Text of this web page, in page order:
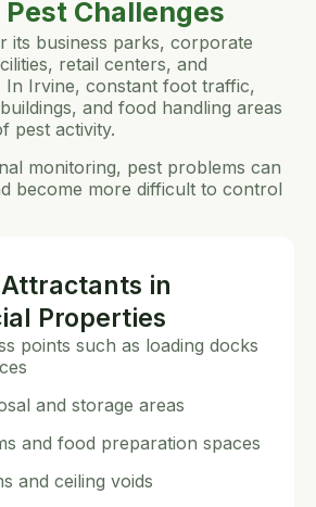
Pest Challenges
its business parks, corporate
retail centers, and
In Irvine, constant foot traffic,
and food handling areas
pest activity.
monitoring, pest problems can
become more difficult to control
in
Properties
points such as loading docks
and storage areas
and food preparation spaces
and ceiling voids